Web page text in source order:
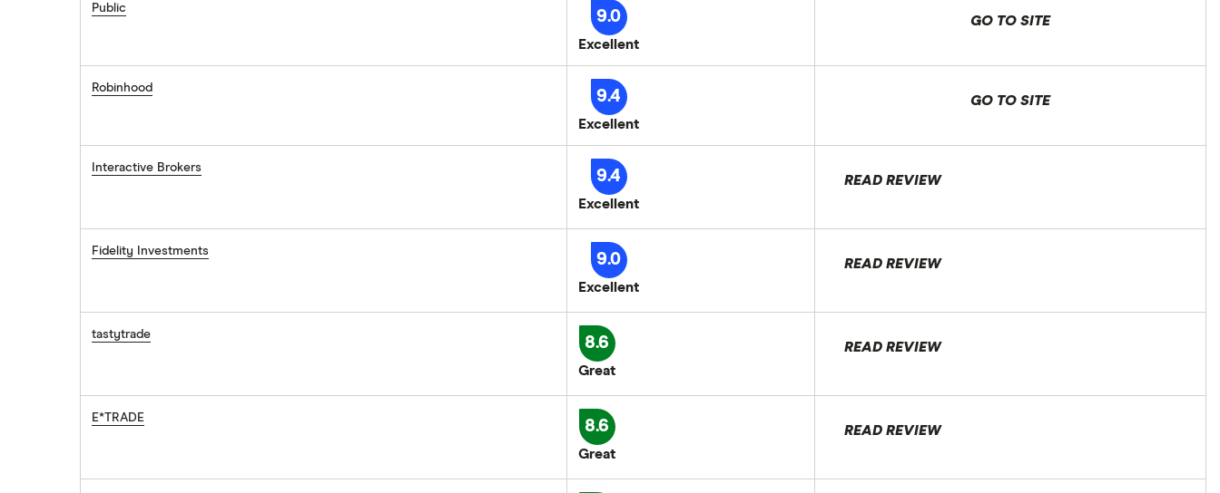
Public 9.0
Excellent
GO TO SITE
Robinhood 9.4
Excellent
GO TO SITE
Interactive Brokers 9.4
Excellent
READ REVIEW
Fidelity Investments 9.0
Excellent
READ REVIEW
tastytrade 8.6
Great
READ REVIEW
E*TRADE 8.6
Great
READ REVIEW